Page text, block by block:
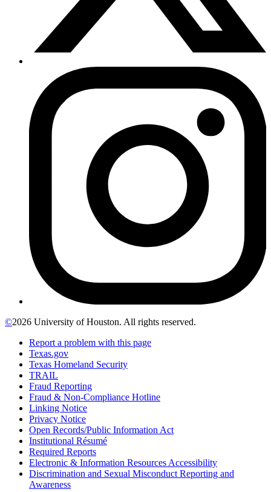
©2026 University of Houston. All rights reserved.
Report a problem with this page
Texas.gov
Texas Homeland Security
TRAIL
Fraud Reporting
Fraud & Non-Compliance Hotline
Linking Notice
Privacy Notice
Open Records/Public Information Act
Institutional Résumé
Required Reports
Electronic & Information Resources Accessibility
Discrimination and Sexual Misconduct Reporting and
Awareness